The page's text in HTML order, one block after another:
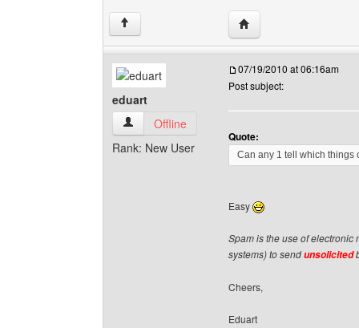
↑ Visit poster's website:
eduart
eduart View user's profile
Offline
Rank: New User
07/19/2010 at 06:16am
Post subject:
Quote:
Can any 1 tell which things
Easy
Spam is the use of
systems) to sendunsolicited
Cheers,
Eduart